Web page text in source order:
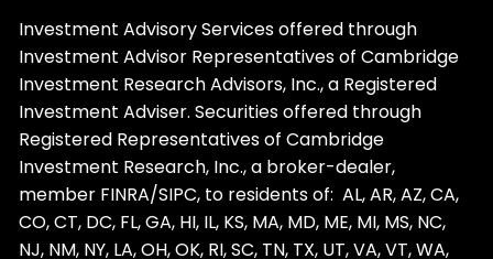
Investment Advisory Services offered through
Investment Advisor Representatives of Cambridge
Investment Research Advisors, Inc., a Registered
Investment Adviser. Securities offered through
Registered Representatives of Cambridge
Investment Research, Inc., a broker-dealer,
member FINRA/SIPC, to residents of: AL, AR, AZ, CA,
CO, CT, DC, FL, GA, HI, IL, KS, MA, MD, ME, MI, MS, NC,
NJ, NM, NY, LA, OH, OK, RI, SC, TN, TX, UT, VA, VT, WA,